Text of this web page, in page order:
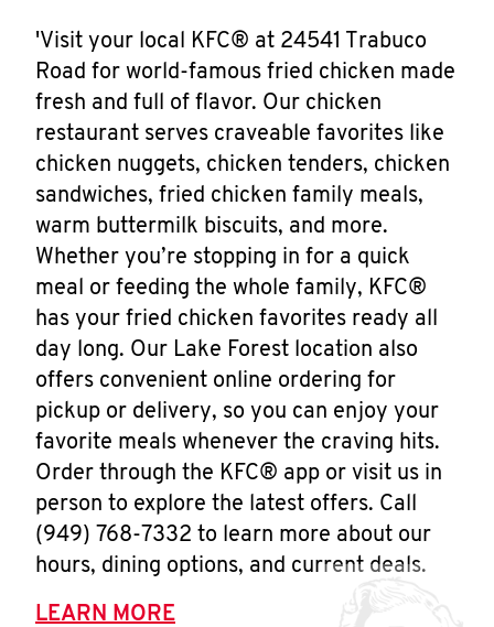
'Visit your local KFC® at 24541 Trabuco
Road for world-famous fried chicken made
fresh and full of flavor. Our chicken
restaurant serves craveable favorites like
chicken nuggets, chicken tenders, chicken
sandwiches, fried chicken family meals,
warm buttermilk biscuits, and more.
Whether you’re stopping in for a quick
meal or feeding the whole family, KFC®
has your fried chicken favorites ready all
day long. Our Lake Forest location also
offers convenient online ordering for
pickup or delivery, so you can enjoy your
favorite meals whenever the craving hits.
Order through the KFC® app or visit us in
person to explore the latest offers. Call
(949) 768-7332 to learn more about our
hours, dining options, and current deals.
LEARN MORE